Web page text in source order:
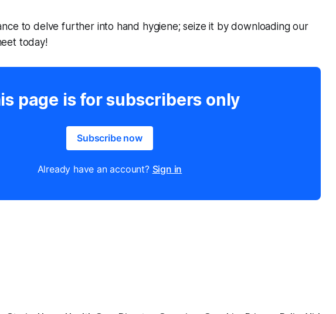
to delve further into hand hygiene; seize it by downloading our
today!
page is for subscribers only
Subscribe now
Already have an account? Sign in